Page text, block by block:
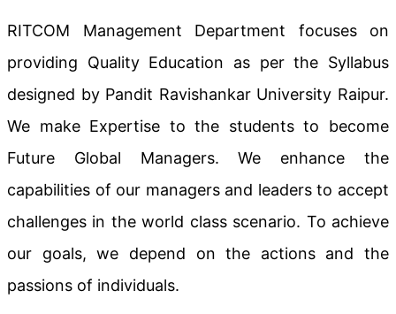
RITCOM Management Department focuses on
providing Quality Education as per the Syllabus
designed by Pandit Ravishankar University Raipur.
We make Expertise to the students to become
Future Global Managers. We enhance the
capabilities of our managers and leaders to accept
challenges in the world class scenario. To achieve
our goals, we depend on the actions and the
passions of individuals.